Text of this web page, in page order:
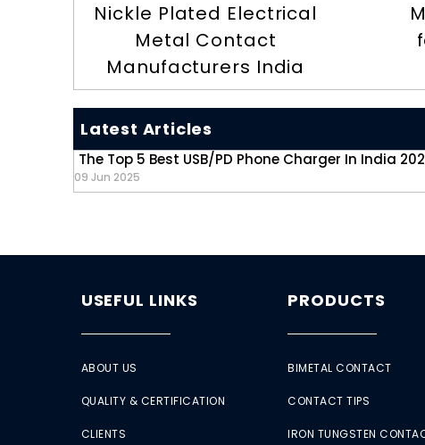
Nickle Plated Electrical
Metal Contact
Manufacturers India
Latest Articles
The Top 5 Best USB/PD Phone Charger In India
09 Jun 2025
USEFUL LINKS
ABOUT US
QUALITY & CERTIFICATION
CLIENTS
PRODUCTS
BIMETAL CONTACT
CONTACT TIPS
IRON TUNGSTEN